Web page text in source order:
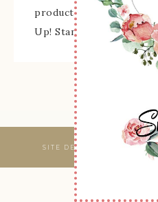
products offered is not
Up! Stamped images
SITE DESIGNED &